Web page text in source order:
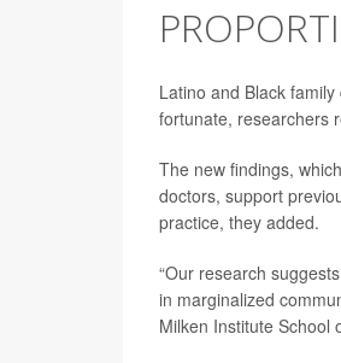
Latino and Black
fortunate, researchers
The new findings,
doctors, support
practice, they added.
“Our research
in marginalized
Milken Institute School